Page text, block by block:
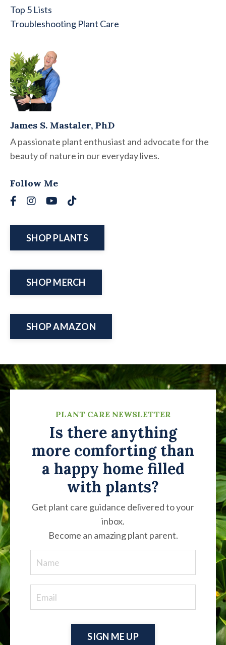
Top 5 Lists
Troubleshooting Plant Care
James S. Mastaler, PhD
A passionate plant enthusiast and advocate for the
beauty of nature in our everyday lives.
Follow Me
SHOP PLANTS
SHOP MERCH
SHOP AMAZON
PLANT CARE NEWSLETTER
Is there anything
more comforting than
a happy home filled
with plants?
Get plant care guidance delivered to your
inbox.
Become an amazing plant parent.
SIGN ME UP